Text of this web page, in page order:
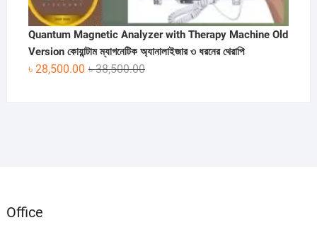
Quantum Magnetic Analyzer with Therapy Machine Old
Version কোয়ান্টাম ম্যাগনেটিক অ্যানালাইজার ৩ ধরনের থেরাপি
৳38,500.00Original
৳ 28,500.00
Current
Office